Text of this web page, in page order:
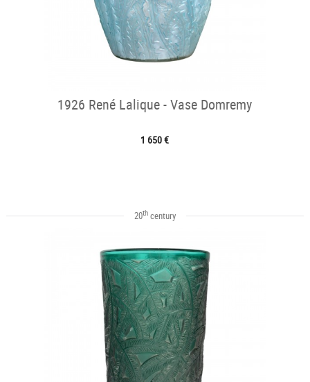
1926 René Lalique - Vase Domremy
1 650 €
20thcentury